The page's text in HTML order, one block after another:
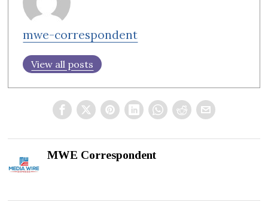
mwe-correspondent
View all posts
MWE Correspondent